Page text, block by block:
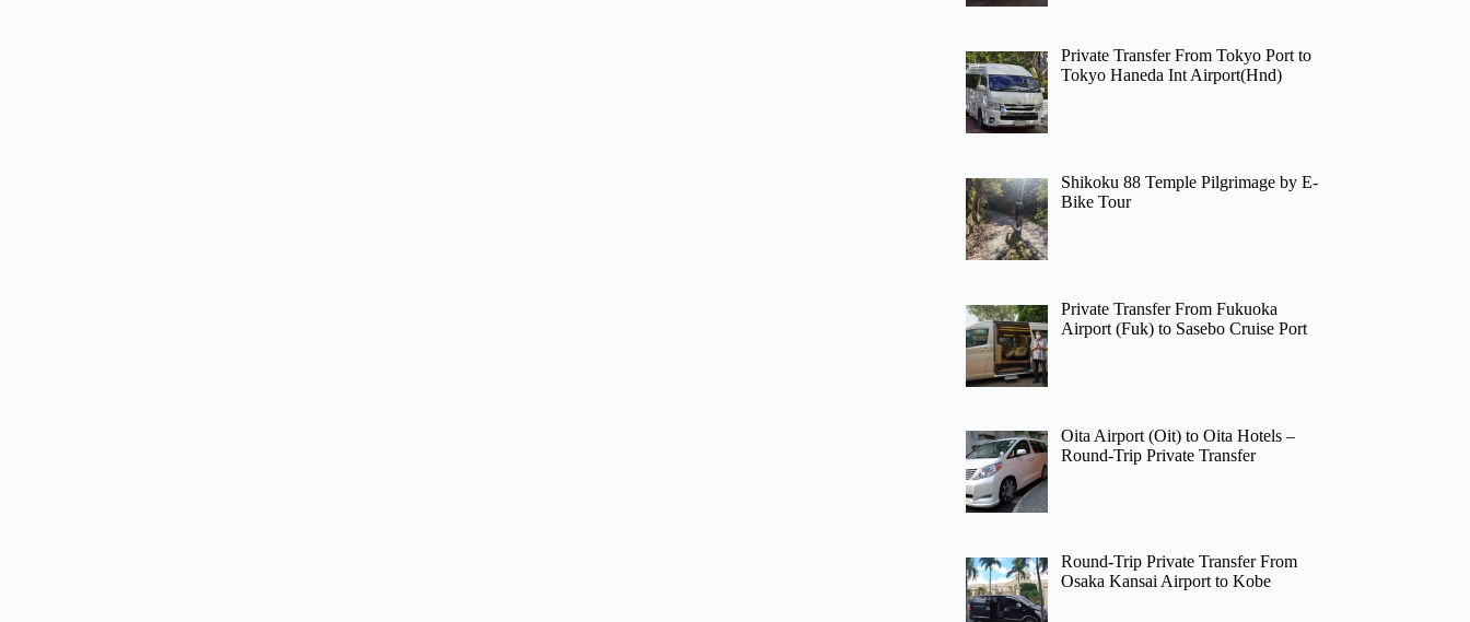
Private Transfer From Tokyo Port to
Tokyo Haneda Int Airport(Hnd)
Shikoku 88 Temple Pilgrimage by E-
Bike Tour
Private Transfer From Fukuoka
Airport (Fuk) to Sasebo Cruise Port
Oita Airport (Oit) to Oita Hotels –
Round-Trip Private Transfer
Round-Trip Private Transfer From
Osaka Kansai Airport to Kobe